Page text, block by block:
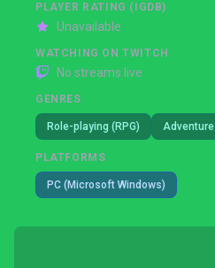
PLAYER RATING (IGDB)
Unavailable
WATCHING ON TWITCH
No streams live
GENRES
Role-playing (RPG) Adventure
PLATFORMS
PC (Microsoft Windows)